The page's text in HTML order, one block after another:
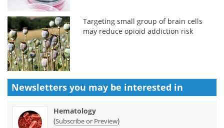
Targeting small group of brain cells
may reduce opioid addiction risk
Newsletters you may be interested in
Hematology
(Subscribe or Preview)